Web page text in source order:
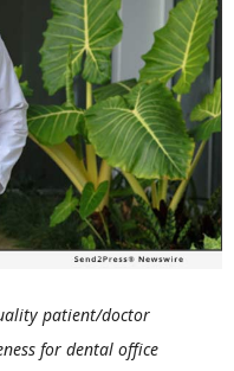
patient/doctor
for dental office